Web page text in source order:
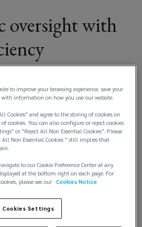
oversight with
legislation, vendors and
be challenging to see the way
consistent program.
Benefits Management (RBM)
unlock a simpler way to manage
programs.
challenges for regional HRs:
their programs and the
Without the right data
to improve your browsing experience, save your
with information on how you use our website.
Cookies" and agree to the storing of cookies on
cookies. You can also configure or reject cookies
or "Reject All Non Essential Cookies". Please
All Non Essential Cookies " still implies that
to our Cookie Preference Center at any
at the bottom right on each page. For
please see our Cookies Notice
Cookies Settings